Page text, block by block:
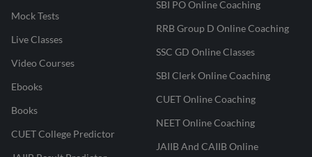
Mock Tests
Live Classes
Video Courses
Ebooks
Books
CUET College Predictor
SBI PO Online Coaching
RRB Group D Online Coaching
SSC GD Online Classes
SBI Clerk Online Coaching
CUET Online Coaching
NEET Online Coaching
JAIIB And CAIIB Online